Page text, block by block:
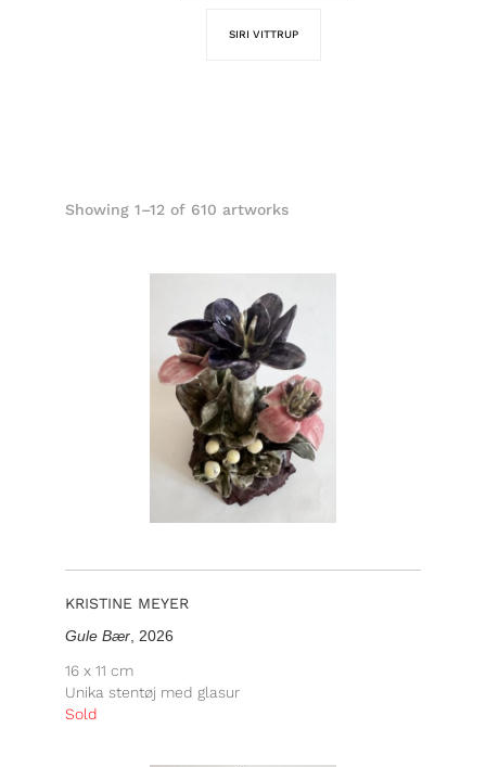
SIRI VITTRUP
Showing 1–12 of 610 artworks
KRISTINE MEYER
Gule Bær, 2026
16 x 11 cm
Unika stentøj med glasur
Sold